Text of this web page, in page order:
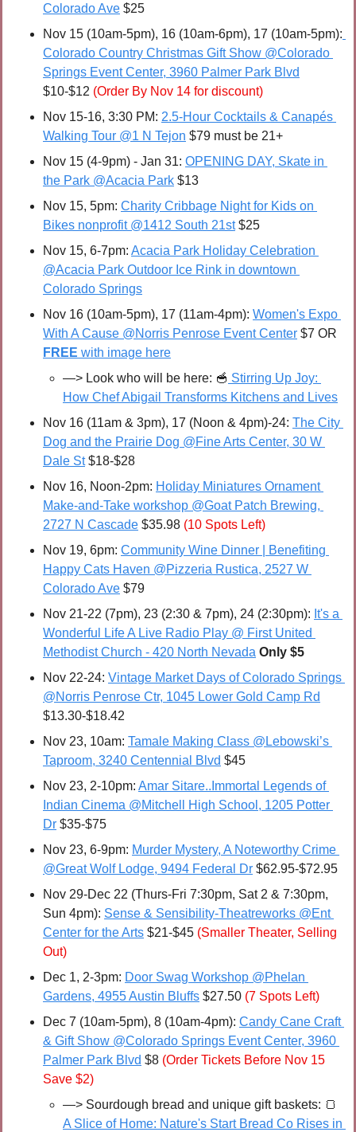
Colorado Ave $25
Nov 15 (10am-5pm), 16 (10am-6pm), 17 (10am-5pm):
Colorado Country Christmas Gift Show @Colorado
Springs Event Center, 3960 Palmer Park Blvd
$10-$12 (Order By Nov 14 for discount)
Nov 15-16, 3:30 PM: 2.5-Hour Cocktails & Canapés
Walking Tour @1 N Tejon $79 must be 21+
Nov 15 (4-9pm) - Jan 31: OPENING DAY, Skate in
the Park @Acacia Park $13
Nov 15, 5pm: Charity Cribbage Night for Kids on
Bikes nonprofit @1412 South 21st $25
Nov 15, 6-7pm: Acacia Park Holiday Celebration
@Acacia Park Outdoor Ice Rink in downtown
Colorado Springs
Nov 16 (10am-5pm), 17 (11am-4pm): Women's Expo
With A Cause @Norris Penrose Event Center
FREE with image here
—> Look who will be here: 🥣 Stirring Up Joy:
How Chef Abigail Transforms Kitchens and Lives
Nov 16 (11am & 3pm), 17 (Noon & 4pm)-24: The City
Dog and the Prairie Dog @Fine Arts Center, 30 W
Dale St $18-$28
Nov 16, Noon-2pm: Holiday Miniatures Ornament
Make-and-Take workshop @Goat Patch Brewing,
2727 N Cascade $35.98 (10 Spots Left)
Nov 19, 6pm: Community Wine Dinner | Benefiting
Happy Cats Haven @Pizzeria Rustica, 2527 W
Colorado Ave $79
Nov 21-22 (7pm), 23 (2:30 & 7pm), 24 (2:30pm): It's a
Wonderful Life A Live Radio Play @ First United
Methodist Church - 420 North Nevada Only $5
Nov 22-24: Vintage Market Days of Colorado Springs
@Norris Penrose Ctr, 1045 Lower Gold Camp Rd
$13.30-$18.42
Nov 23, 10am: Tamale Making Class @Lebowski’s
Taproom, 3240 Centennial Blvd $45
Nov 23, 2-10pm: Amar Sitare..Immortal Legends of
Indian Cinema @Mitchell High School, 1205 Potter
Dr $35-$75
Nov 23, 6-9pm: Murder Mystery, A Noteworthy Crime
@Great Wolf Lodge, 9494 Federal Dr $62.95-$72.95
Nov 29-Dec 22 (Thurs-Fri 7:30pm, Sat 2 & 7:30pm,
Sun 4pm): Sense & Sensibility-Theatreworks @Ent
Center for the Arts $21-$45 (Smaller Theater, Selling
Out)
Dec 1, 2-3pm: Door Swag Workshop @Phelan
Gardens, 4955 Austin Bluffs $27.50 (7 Spots Left)
Dec 7 (10am-5pm), 8 (10am-4pm): Candy Cane Craft
& Gift Show @Colorado Springs Event Center, 3960
Palmer Park Blvd $8 (Order Tickets Before Nov 15
Save $2)
—> Sourdough bread and unique gift baskets: 🍞
A Slice of Home: Nature's Start Bread Co Rises in